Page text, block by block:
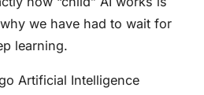
we have had to wait for
learning.
Artificial Intelligence